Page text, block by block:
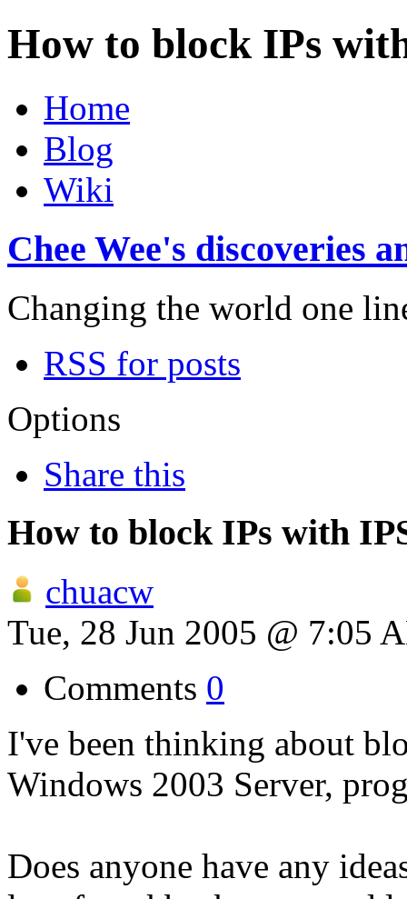
How to block IPs
Home
Blog
Wiki
Chee Wee's discoveries
Changing the world one
RSS for posts
Options
Share this
How to block IPs with
chuacw
Tue, 28 Jun 2005 @ 7:05
Comments 0
I've been thinking about
Windows 2003 Server,
Does anyone have any